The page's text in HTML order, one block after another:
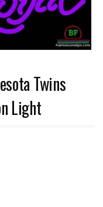
Twins
Light